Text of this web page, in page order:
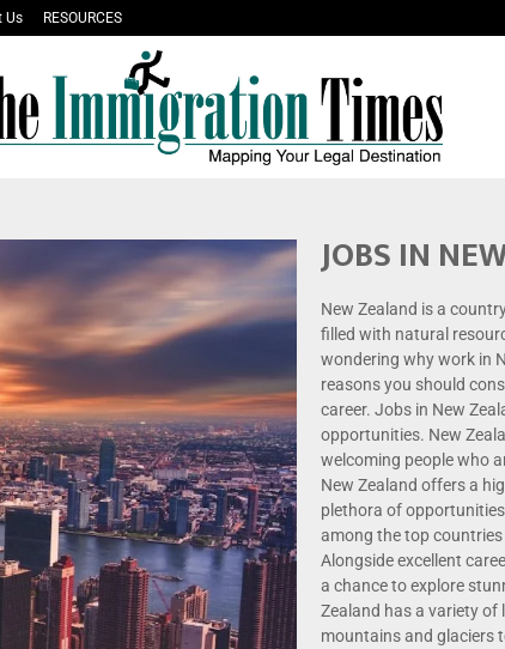
Us RESOURCES
JOBS IN
New Zealand is a
filled with natural
wondering why work in
reasons you should
career. Jobs in New
opportunities. New
welcoming people who
New Zealand offers a
plethora of
among the top
Alongside excellent
a chance to explore
Zealand has a variety of
mountains and glaciers